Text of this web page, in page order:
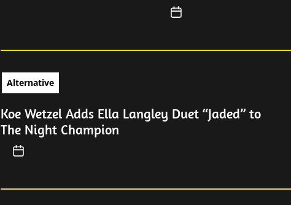
Alternative
Koe Wetzel Adds Ella Langley Duet “Jaded” to
The Night Champion